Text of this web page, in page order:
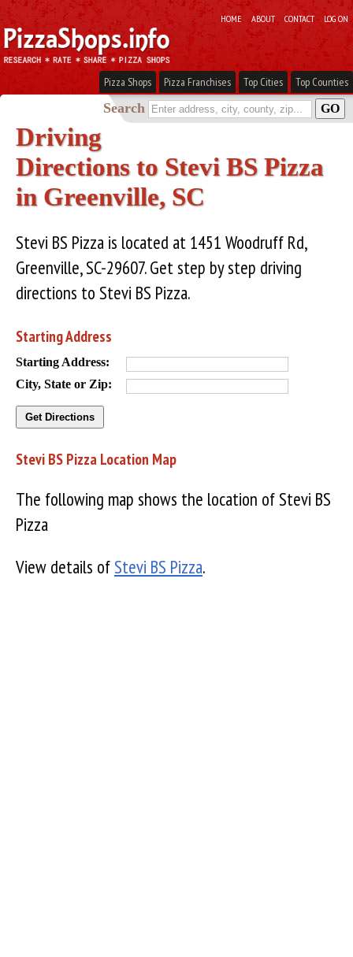
HOME ABOUT CONTACT LOG ON
Pizza Shops Pizza Franchises Top Cities Top Counties
Search
Driving
Directions to Stevi BS Pizza
in Greenville, SC
Stevi BS Pizza is located at 1451 Woodruff Rd,
Greenville, SC-29607. Get step by step driving
directions to Stevi BS Pizza.
Starting Address
Starting Address:
City, State or Zip:
Stevi BS Pizza Location Map
The following map shows the location of Stevi BS
Pizza
View details of Stevi BS Pizza.